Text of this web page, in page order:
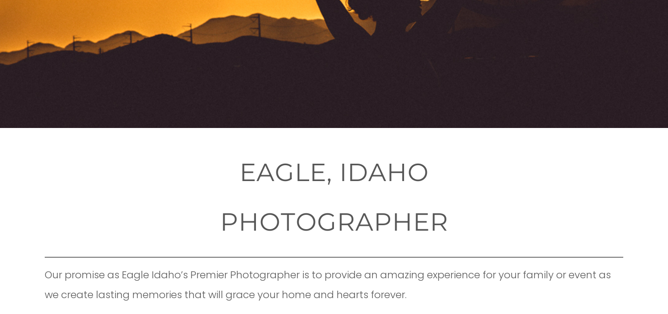
EAGLE, IDAHO
PHOTOGRAPHER
Our promise as Eagle Idaho’s Premier Photographer is to provide an amazing experience for your family or event as
we create lasting memories that will grace your home and hearts forever.